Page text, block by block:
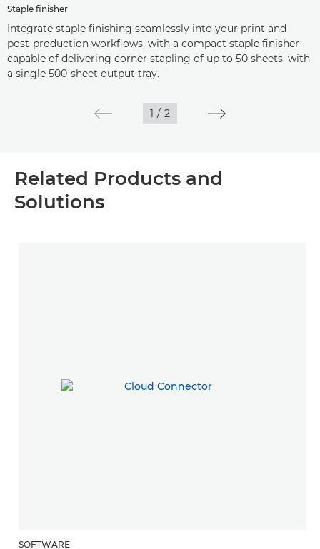
Staple finisher
Integrate staple finishing seamlessly into your print and
post-production workflows, with a compact staple finisher
capable of delivering corner stapling of up to 50 sheets, with
a single 500-sheet output tray.
1 / 2
Related Products and
Solutions
SOFTWARE